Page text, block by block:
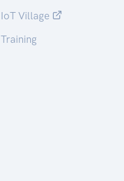
IoT Village
Training